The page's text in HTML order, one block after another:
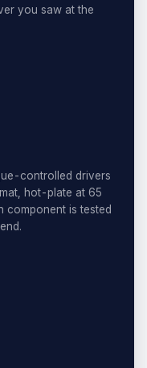
you saw at the
controlled drivers
hot-plate at 65
component is tested